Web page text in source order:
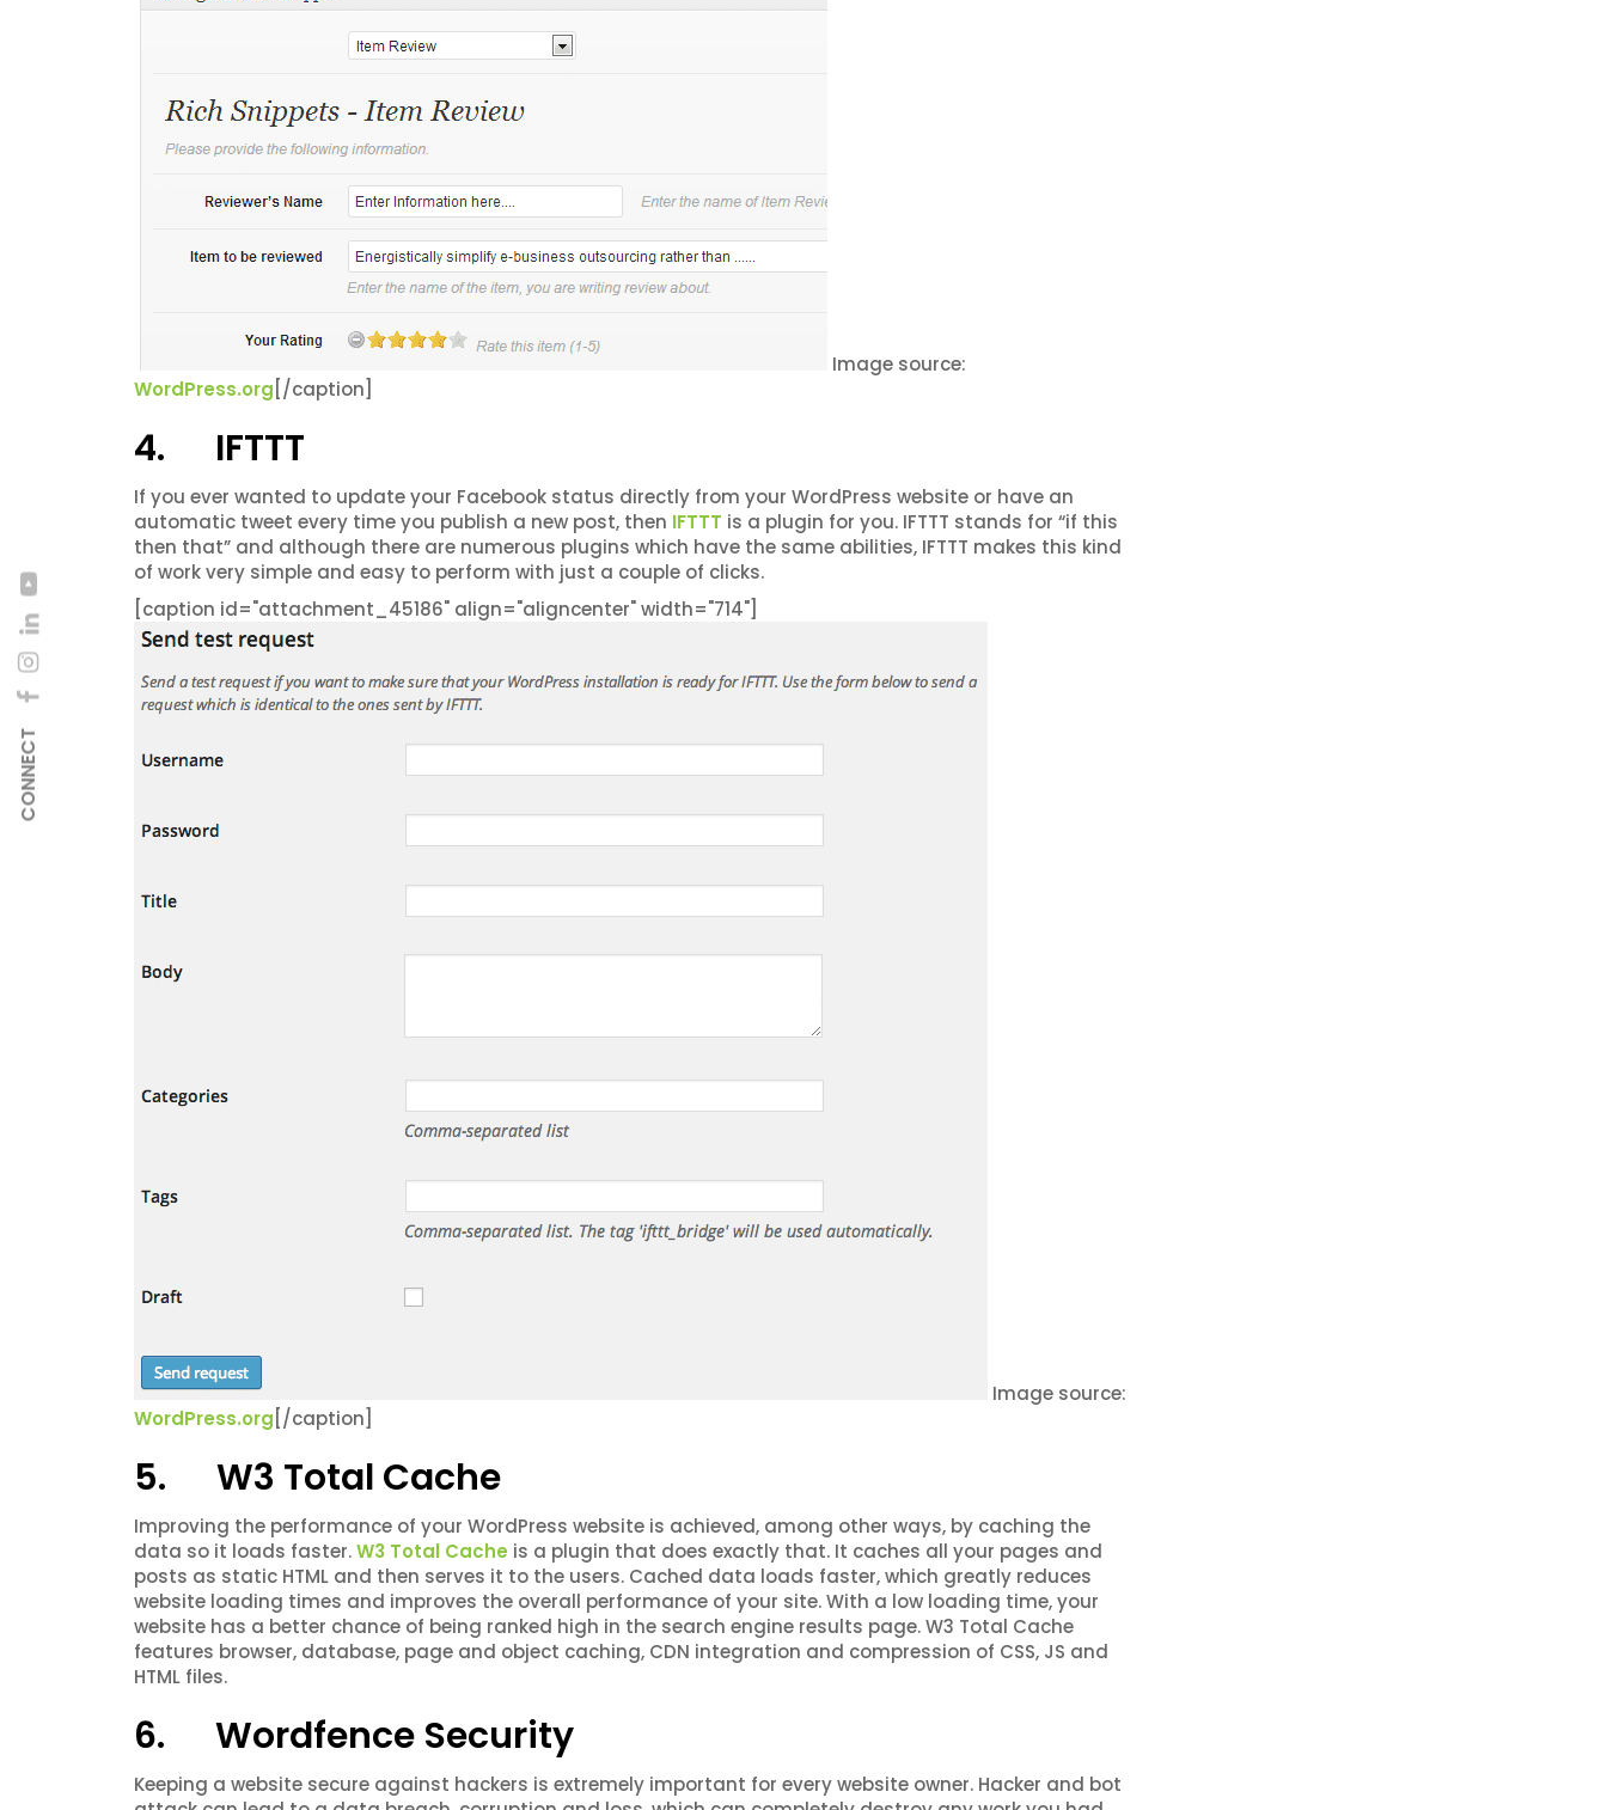
CONNECT
Image source:
WordPress.org [/caption]
4. IFTTT
If you ever wanted to update your Facebook status directly from your WordPress website or have an
automatic tweet every time you publish a new post, then IFTTT is a plugin for you. IFTTT stands for “if this
then that” and although there are numerous plugins which have the same abilities, IFTTT makes this kind
of work very simple and easy to perform with just a couple of clicks.
[caption id="attachment_45186" align="aligncenter" width="714"]
Image source:
WordPress.org [/caption]
5. W3 Total Cache
Improving the performance of your WordPress website is achieved, among other ways, by caching the
data so it loads faster.W3 Total Cache is a plugin that does exactly that. It caches all your pages and
posts as static HTML and then serves it to the users. Cached data loads faster, which greatly reduces
website loading times and improves the overall performance of your site. With a low loading time, your
website has a better chance of being ranked high in the search engine results page. W3 Total Cache
features browser, database, page and object caching, CDN integration and compression of CSS, JS and
HTML files.
6. Wordfence Security
Keeping a website secure against hackers is extremely important for every website owner. Hacker and bot